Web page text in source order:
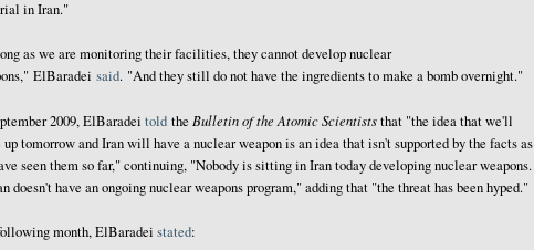
in Iran."
as we are monitoring their facilities, they cannot develop nuclear
ElBaradei said. "And they still do not have the ingredients to make a bomb overnight."
2009, ElBaradei told the Bulletin of the Atomic Scientiststhat "the idea that we'll
up tomorrow and Iran will have a nuclear weapon is an idea that isn't supported by the facts as
seen them so far," continuing, "Nobody is sitting in Iran today developing nuclear weapons.
doesn't have an ongoing nuclear weapons program," adding that "the threat has been hyped."
month, ElBaradei stated: